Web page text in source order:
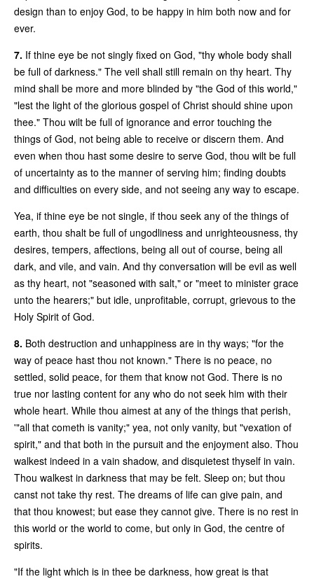
design than to enjoy God, to be happy in him both now and for
ever.
7. If thine eye be not singly fixed on God, "thy whole body shall
be full of darkness." The veil shall still remain on thy heart. Thy
mind shall be more and more blinded by "the God of this world,"
"lest the light of the glorious gospel of Christ should shine upon
thee." Thou wilt be full of ignorance and error touching the
things of God, not being able to receive or discern them. And
even when thou hast some desire to serve God, thou wilt be full
of uncertainty as to the manner of serving him; finding doubts
and difficulties on every side, and not seeing any way to escape.
Yea, if thine eye be not single, if thou seek any of the things of
earth, thou shalt be full of ungodliness and unrighteousness, thy
desires, tempers, affections, being all out of course, being all
dark, and vile, and vain. And thy conversation will be evil as well
as thy heart, not "seasoned with salt," or "meet to minister grace
unto the hearers;" but idle, unprofitable, corrupt, grievous to the
Holy Spirit of God.
8. Both destruction and unhappiness are in thy ways; "for the
way of peace hast thou not known." There is no peace, no
settled, solid peace, for them that know not God. There is no
true nor lasting content for any who do not seek him with their
whole heart. While thou aimest at any of the things that perish,
'"all that cometh is vanity;" yea, not only vanity, but "vexation of
spirit," and that both in the pursuit and the enjoyment also. Thou
walkest indeed in a vain shadow, and disquietest thyself in vain.
Thou walkest in darkness that may be felt. Sleep on; but thou
canst not take thy rest. The dreams of life can give pain, and
that thou knowest; but ease they cannot give. There is no rest in
this world or the world to come, but only in God, the centre of
spirits.
"If the light which is in thee be darkness, how great is that